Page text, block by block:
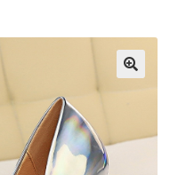
меню